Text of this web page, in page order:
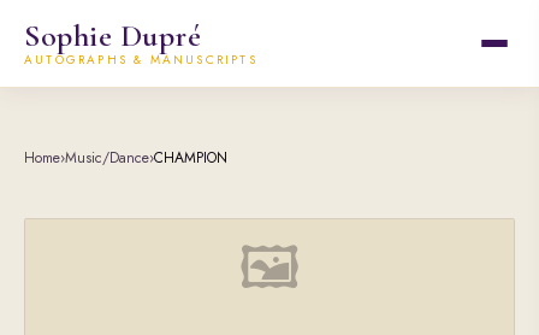
Sophie Dupré
AUTOGRAPHS & MANUSCRIPTS
Home›Music/Dance›CHAMPION
🖼